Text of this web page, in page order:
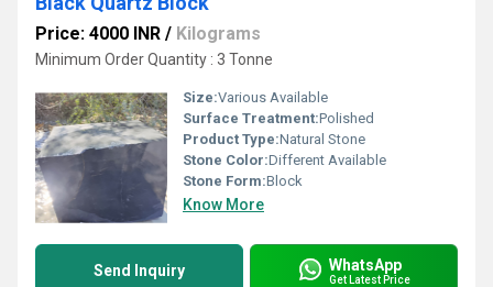
Price: 4000 INR / Kilograms
Minimum Order Quantity : 3 Tonne
Size:Various Available
Surface Treatment:Polished
Product Type:Natural Stone
Stone Color:Different Available
Stone Form:Block
Know More
Send Inquiry WhatsApp
Get Latest Price